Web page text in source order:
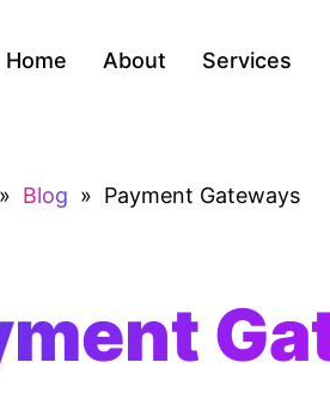
Home About Services
» Blog » Payment Gateways